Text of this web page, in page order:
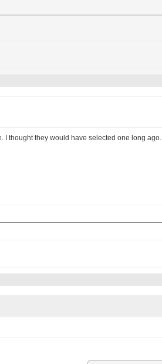
I thought they would have selected one long ago.